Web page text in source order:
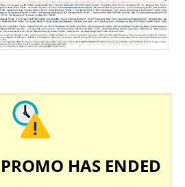
HAS ENDED